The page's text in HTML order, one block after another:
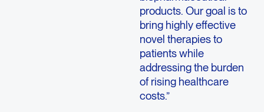
products. Our goal is to
bring highly effective
novel therapies to
patients while
addressing the burden
of rising healthcare
costs.”